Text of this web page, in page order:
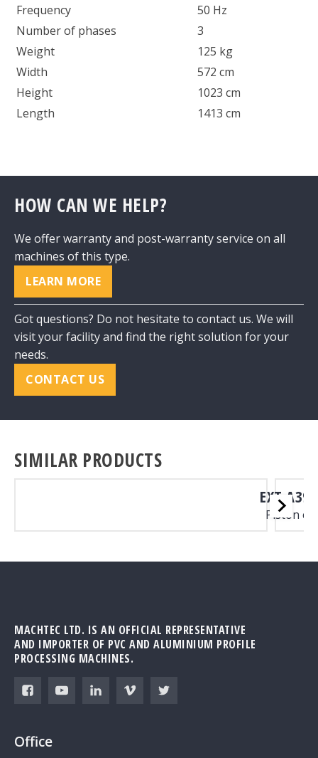
Frequency
50 Hz
Number of phases
3
Weight
125 kg
Width
572 cm
Height
1023 cm
Length
1413 cm
HOW CAN WE HELP?
We offer warranty and post-warranty service on all
machines of this type.
LEARN MORE
Got questions? Do not hesitate to contact us. We will
visit your facility and find the right solution for your
needs.
CONTACT US
SIMILAR PRODUCTS
EXT
Piston
MACHTEC LTD. IS AN OFFICIAL REPRESENTATIVE
AND IMPORTER OF PVC AND ALUMINIUM PROFILE
PROCESSING MACHINES.
Office